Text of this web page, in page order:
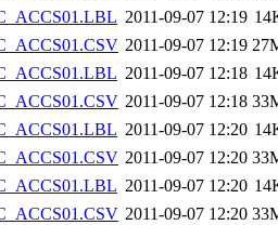
2011-09-07 12:19
2011-09-07 12:19
2011-09-07 12:18
2011-09-07 12:18
2011-09-07 12:20
2011-09-07 12:20
2011-09-07 12:20
2011-09-07 12:20